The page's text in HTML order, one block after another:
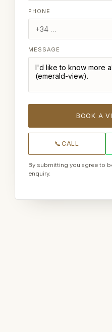
PHONE
MESSAGE
BOOK A
📞 CALL
By submitting you agree to
enquiry.